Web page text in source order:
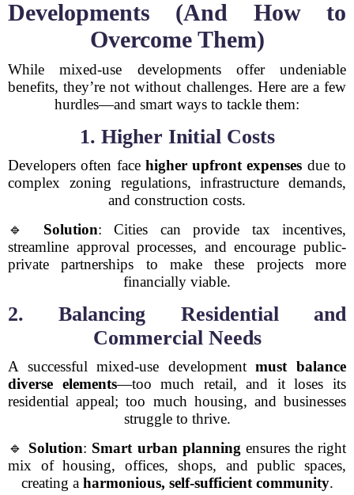
Developments (And How to
Overcome Them)
While mixed-use developments offer undeniable
benefits, they’re not without challenges. Here are a few
hurdles—and smart ways to tackle them:
1. Higher Initial Costs
Developers often face higher upfront expenses due to
complex zoning regulations, infrastructure demands,
and construction costs.
🔹 Solution: Cities can provide tax incentives,
streamline approval processes, and encourage public-
private partnerships to make these projects more
financially viable.
2. Balancing Residential and
Commercial Needs
A successful mixed-use developmentmust balance
diverse elements—too much retail, and it loses its
residential appeal; too much housing, and businesses
struggle to thrive.
🔹 Solution: Smart urban planning ensures the right
mix of housing, offices, shops, and public spaces,
creating a harmonious, self-sufficient community.